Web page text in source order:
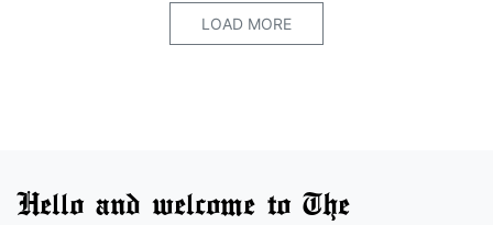
LOAD MORE
Hello and welcome to The